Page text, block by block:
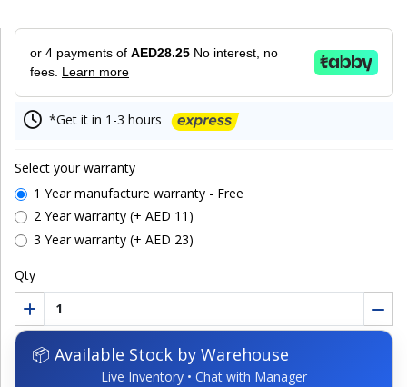
or 4 payments of AED28.25 No interest, no
fees. Learn more
*Get it in 1-3 hours
Select your warranty
1 Year manufacture warranty - Free
2 Year warranty (+ AED 11)
3 Year warranty (+ AED 23)
Qty
📦 Available Stock by Warehouse
Live Inventory • Chat with Manager